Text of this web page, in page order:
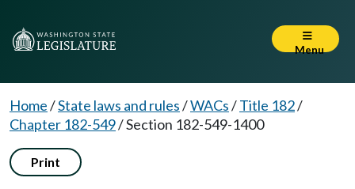
Menu
Home/State laws and rules/WACs/Title 182/
Chapter 182-549/Section 182-549-1400
Print